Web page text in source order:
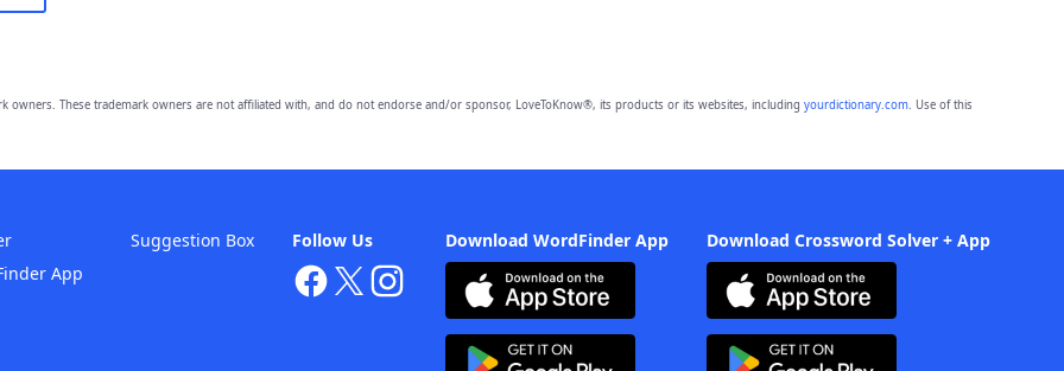
owners. These trademark owners are not affiliated with, and do not endorse and/or sponsor, LoveToKnow®, its products or its websites, including yourdictionary.com. Use of this
Download WordFinder App Download Crossword Solver + App
Follow Us
App
Suggestion Box